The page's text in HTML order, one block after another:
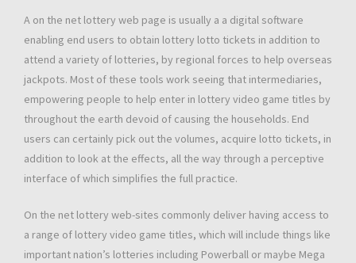
A on the net lottery web page is usually a a digital software
enabling end users to obtain lottery lotto tickets in addition to
attend a variety of lotteries, by regional forces to help overseas
jackpots. Most of these tools work seeing that intermediaries,
empowering people to help enter in lottery video game titles by
throughout the earth devoid of causing the households. End
users can certainly pick out the volumes, acquire lotto tickets, in
addition to look at the effects, all the way through a perceptive
interface of which simplifies the full practice.
On the net lottery web-sites commonly deliver having access to
a range of lottery video game titles, which will include things like
important nation’s lotteries including Powerball or maybe Mega